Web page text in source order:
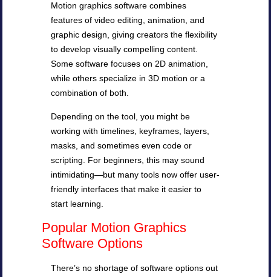
Motion graphics software combines
features of video editing, animation, and
graphic design, giving creators the flexibility
to develop visually compelling content.
Some software focuses on 2D animation,
while others specialize in 3D motion or a
combination of both.
Depending on the tool, you might be
working with timelines, keyframes, layers,
masks, and sometimes even code or
scripting. For beginners, this may sound
intimidating—but many tools now offer user-
friendly interfaces that make it easier to
start learning.
Popular Motion Graphics
Software Options
There’s no shortage of software options out